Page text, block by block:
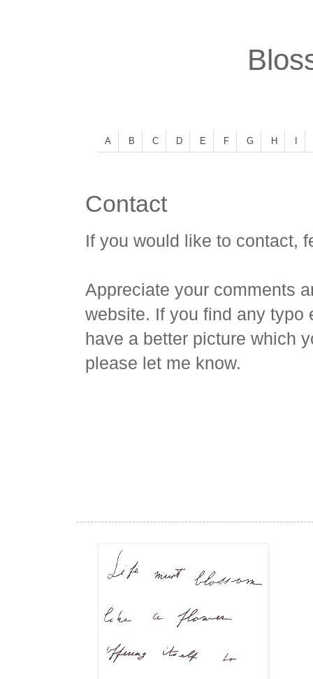
A B C D E F G H
Contact
If you would like to contact,
Appreciate your comments
website. If you find any typo
have a better picture which
please let me know.